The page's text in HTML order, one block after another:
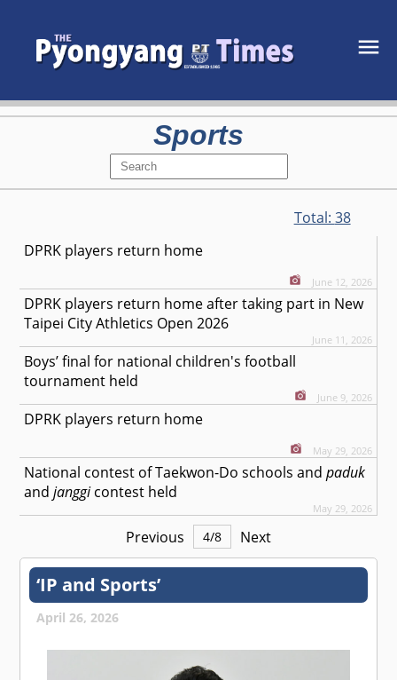
Sports
Total: 38
DPRK players return home
June 12, 2026
DPRK players return home after taking part in New
Taipei City Athletics Open 2026
June 11, 2026
Boys’ final for national children's football
tournament held
June 9, 2026
DPRK players return home
May 29, 2026
National contest of Taekwon-Do schools andpaduk
andjanggicontest held
May 29, 2026
Previous 4/8 Next
‘IP and Sports’
April 26, 2026